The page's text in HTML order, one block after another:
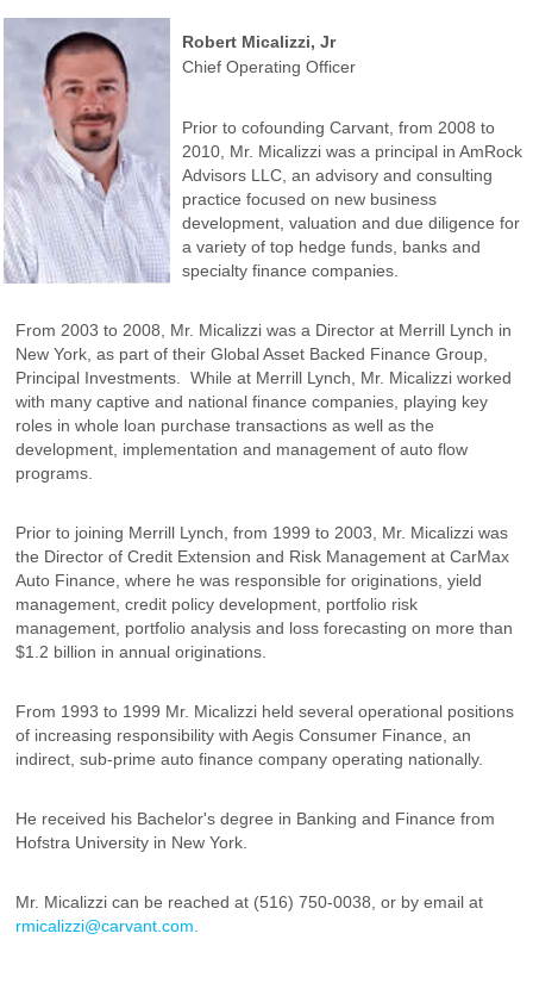
Robert Micalizzi, Jr
Chief Operating Officer
Prior to cofounding Carvant, from 2008 to
2010, Mr. Micalizzi was a principal in AmRock
Advisors LLC, an advisory and consulting
practice focused on new business
development, valuation and due diligence for
a variety of top hedge funds, banks and
specialty finance companies.
From 2003 to 2008, Mr. Micalizzi was a Director at Merrill Lynch in
New York, as part of their Global Asset Backed Finance Group,
Principal Investments. While at Merrill Lynch, Mr. Micalizzi worked
with many captive and national finance companies, playing key
roles in whole loan purchase transactions as well as the
development, implementation and management of auto flow
programs.
Prior to joining Merrill Lynch, from 1999 to 2003, Mr. Micalizzi was
the Director of Credit Extension and Risk Management at CarMax
Auto Finance, where he was responsible for originations, yield
management, credit policy development, portfolio risk
management, portfolio analysis and loss forecasting on more than
$1.2 billion in annual originations.
From 1993 to 1999 Mr. Micalizzi held several operational positions
of increasing responsibility with Aegis Consumer Finance, an
indirect, sub-prime auto finance company operating nationally.
He received his Bachelor's degree in Banking and Finance from
Hofstra University in New York.
Mr. Micalizzi can be reached at (516) 750-0038, or by email at
rmicalizzi@carvant.com.